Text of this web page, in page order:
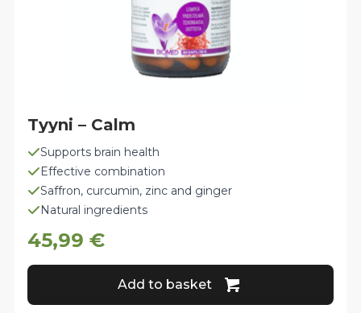
Supports brain health
Effective combination
Saffron, curcumin, zinc and ginger
Natural ingredients
Tyyni – Calm
45,99€
Add to basket